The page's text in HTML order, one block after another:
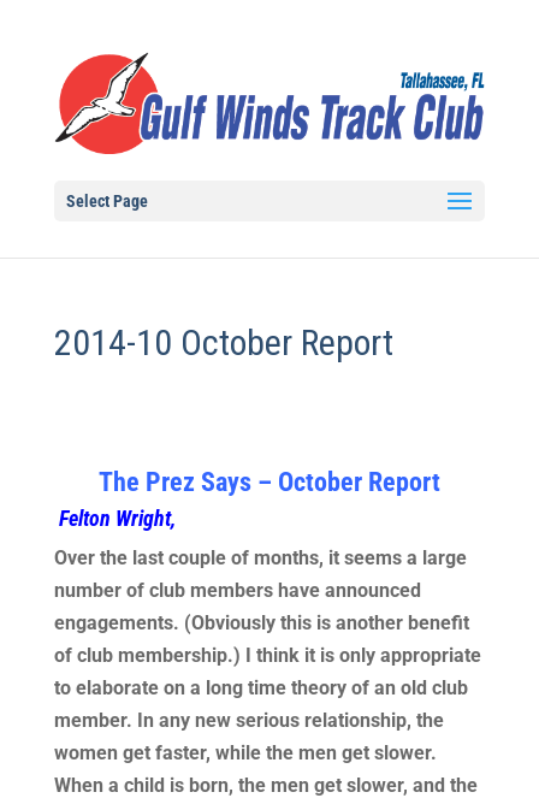
Select Page
2014-10 October Report
The Prez Says – October Report
Felton Wright,
Over the last couple of months, it seems a large
number of club members have announced
engagements. (Obviously this is another benefit
of club membership.) I think it is only appropriate
to elaborate on a long time theory of an old club
member. In any new serious relationship, the
women get faster, while the men get slower.
When a child is born, the men get slower, and the